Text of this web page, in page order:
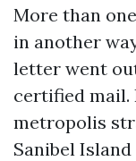
More than
in another
letter went
certified
metropolis
Sanibel